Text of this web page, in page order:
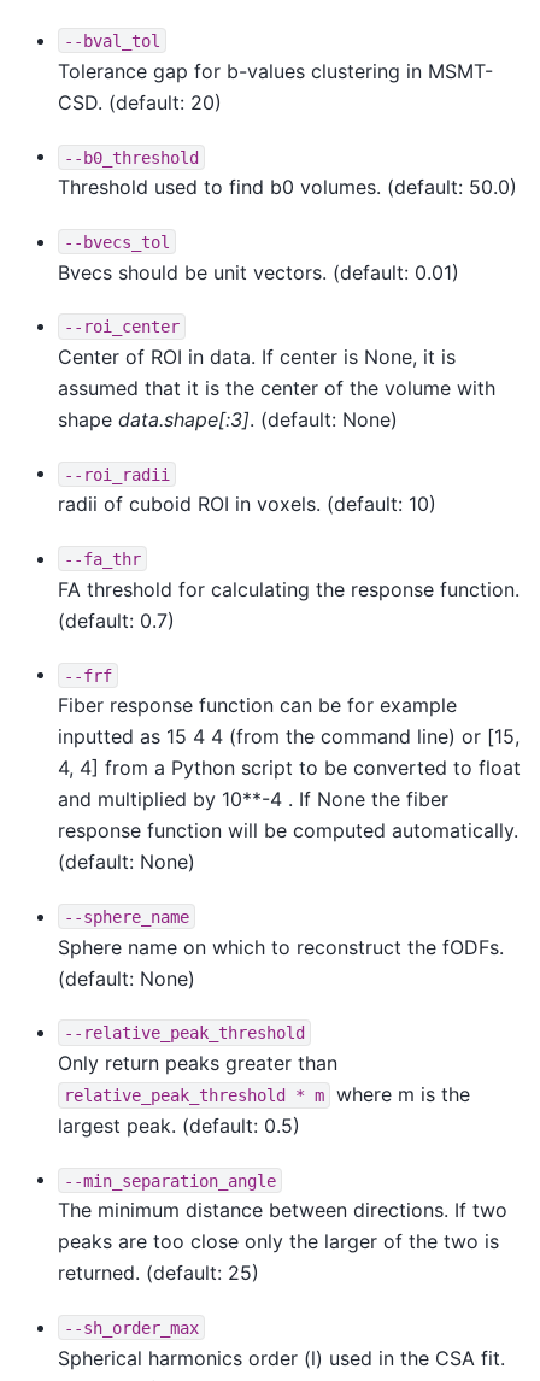
--bval_tol
Tolerance gap for b-values clustering in MSMT-
CSD. (default: 20)
--b0_threshold
Threshold used to find b0 volumes. (default: 50.0)
--bvecs_tol
Bvecs should be unit vectors. (default: 0.01)
--roi_center
Center of ROI in data. If center is None, it is
assumed that it is the center of the volume with
shape data.shape[:3]. (default: None)
--roi_radii
radii of cuboid ROI in voxels. (default: 10)
--fa_thr
FA threshold for calculating the response function.
(default: 0.7)
--frf
Fiber response function can be for example
inputted as 15 4 4 (from the command line) or [15,
4, 4] from a Python script to be converted to float
and multiplied by 10**-4 . If None the fiber
response function will be computed automatically.
(default: None)
--sphere_name
Sphere name on which to reconstruct the fODFs.
(default: None)
--relative_peak_threshold
Only return peaks greater than
relative_peak_threshold * m
where m is the
largest peak. (default: 0.5)
--min_separation_angle
The minimum distance between directions. If two
peaks are too close only the larger of the two is
returned. (default: 25)
--sh_order_max
Spherical harmonics order (l) used in the CSA fit.